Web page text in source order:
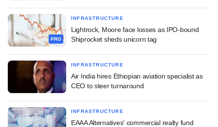
PRO
INFRASTRUCTURE
Lightrock, Moore face losses as IPO-bound
Shiprocket sheds unicorn tag
INFRASTRUCTURE
Air India hires Ethiopian aviation specialist as
CEO to steer turnaround
INFRASTRUCTURE
EAAA Alternatives' commercial realty fund